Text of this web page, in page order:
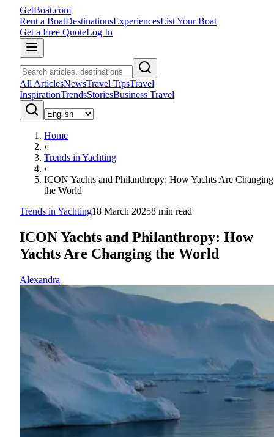
GetBoat.com
Rent a BoatDestinationsExperiencesList Your Boat
Get a Free QuoteLog In
All ArticlesNewsTravel TipsTravel
InspirationTrendsStoriesBusiness Travel
Home
›
Trends in Yachting
›
ICON Yachts and Philanthropy: How Yachts Are Changing
the World
Trends in Yachting18 March 20258 min read
ICON Yachts and Philanthropy: How
Yachts Are Changing the World
Alexandra